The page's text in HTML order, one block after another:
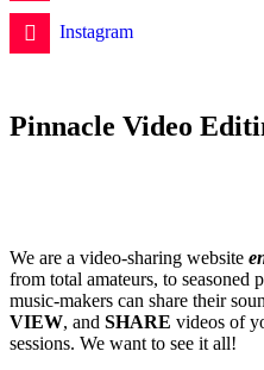
Instagram
Pinnacle Video
We are a video-sharing website
from total amateurs, to seasoned
music-makers can share their
VIEW, and SHARE videos of
sessions. We want to see it all!